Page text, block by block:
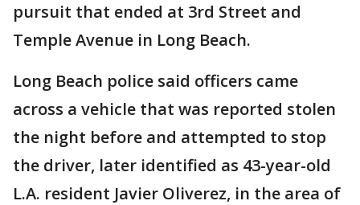
pursuit that ended at 3rd Street and
Temple Avenue in Long Beach.
Long Beach police said officers came
across a vehicle that was reported stolen
the night before and attempted to stop
the driver, later identified as 43-year-old
L.A. resident Javier Oliverez, in the area of